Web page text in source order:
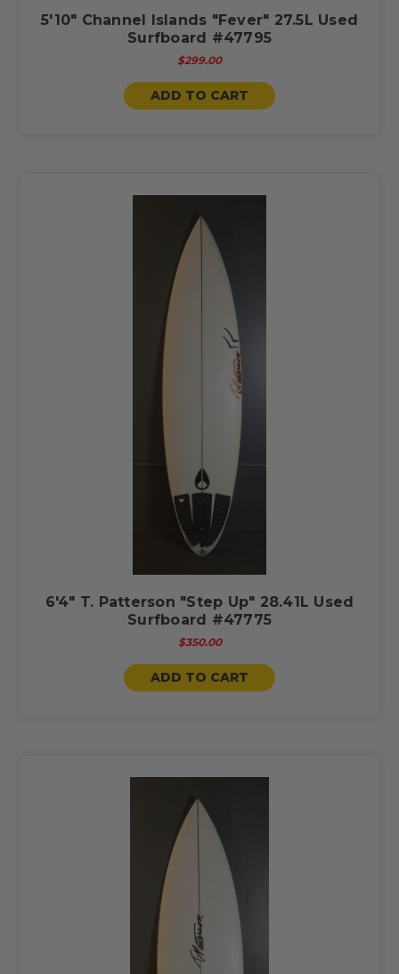
5'10" Channel Islands "Fever" 27.5L Used
Surfboard #47795
$299.00
ADD TO CART
6'4" T. Patterson "Step Up" 28.41L Used
Surfboard #47775
$350.00
ADD TO CART